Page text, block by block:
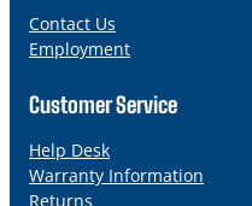
l
Contact Us
Employment
Customer Service
Help Desk
Warranty Information
Returns